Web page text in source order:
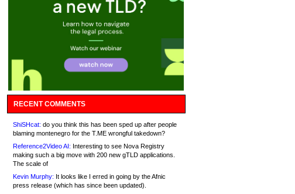
RECENT COMMENTS
ShiSHcat: do you think this has been sped up after people
blaming montenegro for the T.ME wrongful takedown?
Reference2Video AI: Interesting to see Nova Registry
making such a big move with 200 new gTLD applications.
The scale of
Kevin Murphy: It looks like I erred in going by the Afnic
press release (which has since been updated).